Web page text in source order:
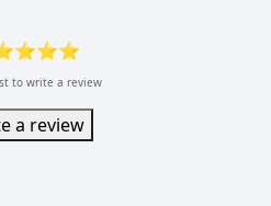
to write a review
a review